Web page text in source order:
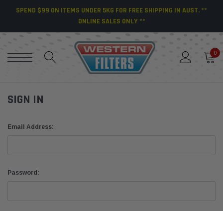
SPEND $99 ON ITEMS UNDER 5KG FOR FREE SHIPPING IN AUST. **
ONLINE SALES ONLY **
0
SIGN IN
Email Address:
Password: